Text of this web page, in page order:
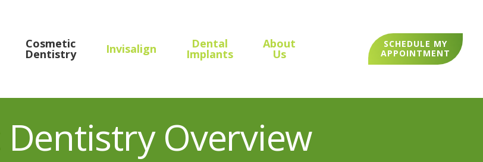
SCHEDULE MY
APPOINTMENT
Cosmetic
Dentistry Invisalign Dental
Implants
About
Us
Dentistry Overview